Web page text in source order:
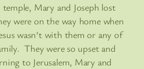
Mary and Joseph lost
were on the way home when
wasn’t with them or any of
They were so upset and
to Jerusalem, Mary and